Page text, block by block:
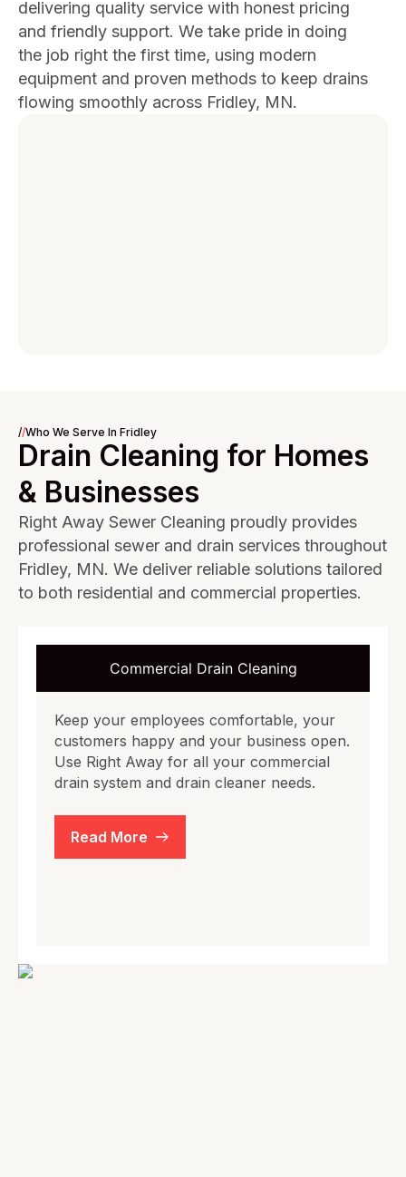
delivering quality service with honest pricing
and friendly support. We take pride in doing
the job right the first time, using modern
equipment and proven methods to keep drains
flowing smoothly across Fridley, MN.
//Who We Serve In Fridley
Drain Cleaning for Homes
& Businesses
Right Away Sewer Cleaning proudly provides
professional sewer and drain services throughout
Fridley, MN. We deliver reliable solutions tailored
to both residential and commercial properties.
Commercial Drain Cleaning
Keep your employees comfortable, your
customers happy and your business open.
Use Right Away for all your commercial
drain system and drain cleaner needs.
Read More